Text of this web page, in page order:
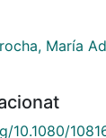
María
10.1080/